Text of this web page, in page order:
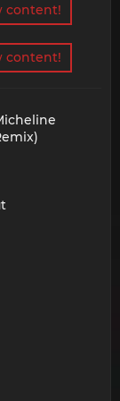
content!
content!